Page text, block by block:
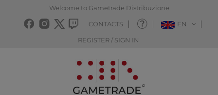
Welcome to Gametrade Distribuzione
CONTACTS EN
REGISTER / SIGN IN